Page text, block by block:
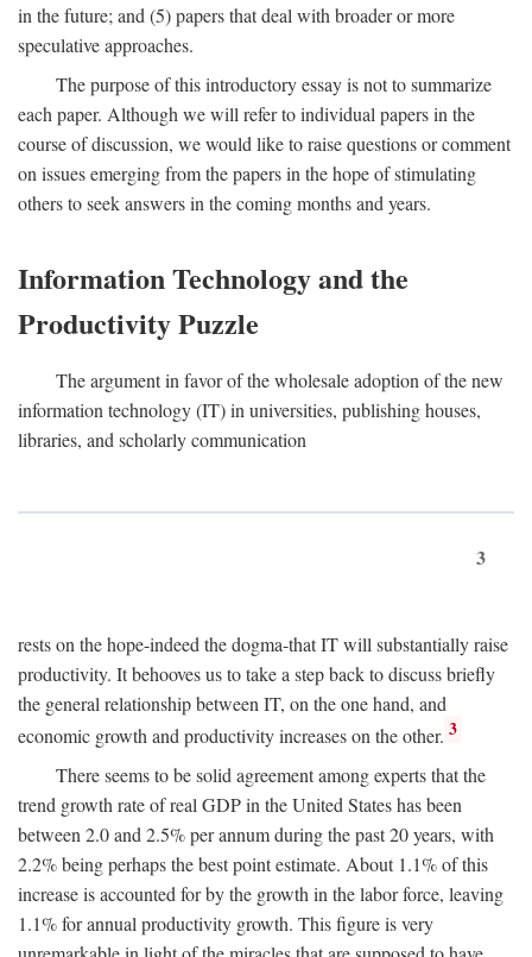
in the future; and (5) papers that deal with broader or more
speculative approaches.
The purpose of this introductory essay is not to summarize
each paper. Although we will refer to individual papers in the
course of discussion, we would like to raise questions or comment
on issues emerging from the papers in the hope of stimulating
others to seek answers in the coming months and years.
Information Technology and the
Productivity Puzzle
The argument in favor of the wholesale adoption of the new
information technology (IT) in universities, publishing houses,
libraries, and scholarly communication
3
rests on the hope-indeed the dogma-that IT will substantially raise
productivity. It behooves us to take a step back to discuss briefly
the general relationship between IT, on the one hand, and
economic growth and productivity increases on the other. 3
There seems to be solid agreement among experts that the
trend growth rate of real GDP in the United States has been
between 2.0 and 2.5% per annum during the past 20 years, with
2.2% being perhaps the best point estimate. About 1.1% of this
increase is accounted for by the growth in the labor force, leaving
1.1% for annual productivity growth. This figure is very